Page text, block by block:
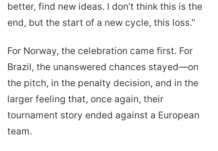
better, find new ideas. I don’t think this is the
end, but the start of a new cycle, this loss.”
For Norway, the celebration came first. For
Brazil, the unanswered chances stayed—on
the pitch, in the penalty decision, and in the
larger feeling that, once again, their
tournament story ended against a European
team.